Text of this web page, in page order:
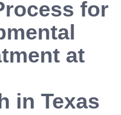
for
at
in Texas